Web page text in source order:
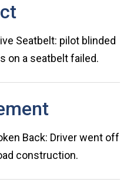
Seatbelt: pilot blinded
on a seatbelt failed.
Back: Driver went off
construction.